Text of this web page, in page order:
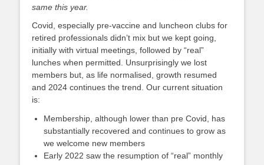
same this year.
Covid, especially pre-vaccine and luncheon clubs for
retired professionals didn’t mix but we kept going,
initially with virtual meetings, followed by “real”
lunches when permitted. Unsurprisingly we lost
members but, as life normalised, growth resumed
and 2024 continues the trend. Our current situation
is:
Membership, although lower than pre Covid, has
substantially recovered and continues to grow as
we welcome new members
Early 2022 saw the resumption of “real” monthly